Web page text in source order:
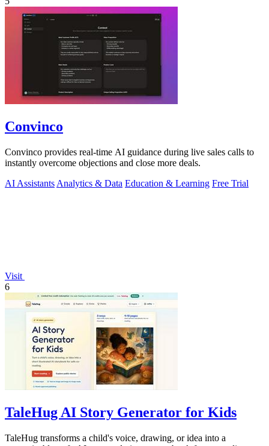
Convinco
Convinco provides real-time AI guidance during live sales calls to
instantly overcome objections and close more deals.
AI Assistants Analytics & Data Education & Learning Free Trial
Visit
6
TaleHug AI Story Generator for Kids
TaleHug transforms a child's voice, drawing, or idea into a